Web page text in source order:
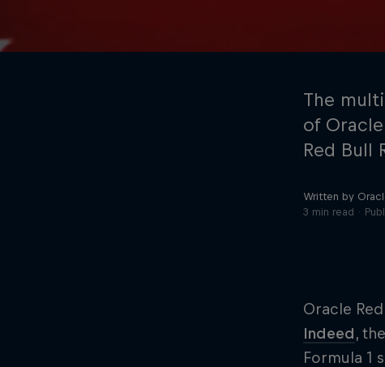
The
of
Red Bull
Written by
3 min read
Oracle
Indeed,
Formula 1